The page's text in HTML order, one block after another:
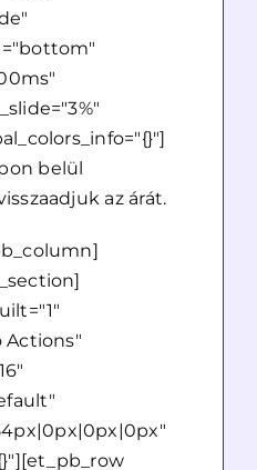
belül
az árát.
Actions"